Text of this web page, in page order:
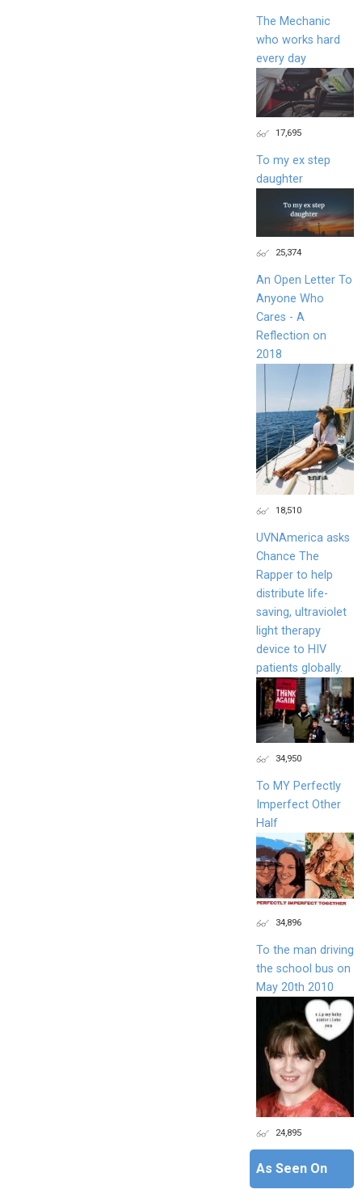
The Mechanic
who works hard
every day
17,695
To my ex step
daughter
25,374
An Open Letter To
Anyone Who
Cares - A
Reflection on
2018
18,510
UVNAmerica asks
Chance The
Rapper to help
distribute life-
saving, ultraviolet
light therapy
device to HIV
patients globally.
34,950
To MY Perfectly
Imperfect Other
Half
34,896
To the man driving
the school bus on
May 20th 2010
24,895
As Seen On